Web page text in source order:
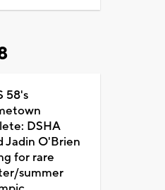
58's
DSHA
Jadin O'Brien
for rare
summer